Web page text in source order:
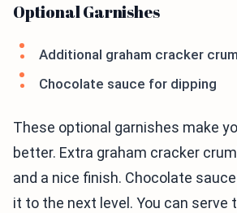
Optional Garnishes
Additional graham cracker
Chocolate sauce for dipping
These optional garnishes make
better. Extra graham cracker
and a nice finish. Chocolate
it to the next level. You can serve